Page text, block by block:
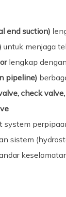
end suction)
untuk menjaga
lengkap
pipeline)
check valve,
system
sistem